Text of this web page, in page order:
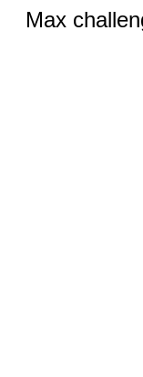
Max